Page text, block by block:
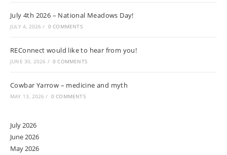
July 4th 2026 – National Meadows Day!
JULY 4, 2026 / 0 COMMENTS
REConnect would like to hear from you!
JUNE 30, 2026 / 0 COMMENTS
Cowbar Yarrow – medicine and myth
MAY 13, 2026 / 0 COMMENTS
July 2026
June 2026
May 2026